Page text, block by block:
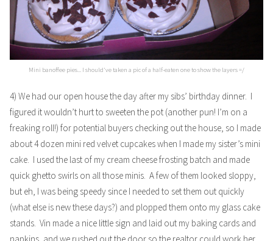
Mini banoffee pies... I should've taken a pic of a half-eaten one to show the layers =/
4) We had our open house the day after my sibs’ birthday dinner. I
figured it wouldn’t hurt to sweeten the pot (another pun! I’m on a
freaking roll!) for potential buyers checking out the house, so I made
about 4 dozen mini red velvet cupcakes when I made my sister’s mini
cake. I used the last of my cream cheese frosting batch and made
quick ghetto swirls on all those minis. A few of them looked sloppy,
but eh, I was being speedy since I needed to set them out quickly
(what else is new these days?) and plopped them onto my glass cake
stands. Vin made a nice little sign and laid out my baking cards and